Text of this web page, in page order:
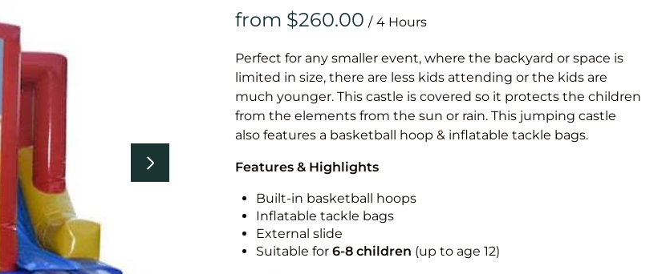
Vertical
Vertical
/
Perfect for any smaller event, where the backyard or space is
limited in size, there are less kids attending or the kids are
much younger. This castle is covered so it protects the children
from the elements from the sun or rain. This jumping castle
also features a basketball hoop & inflatable tackle bags.
Features & Highlights
Built-in basketball hoops
Inflatable tackle bags
External slide
Suitable for 6-8 children (up to age 12)